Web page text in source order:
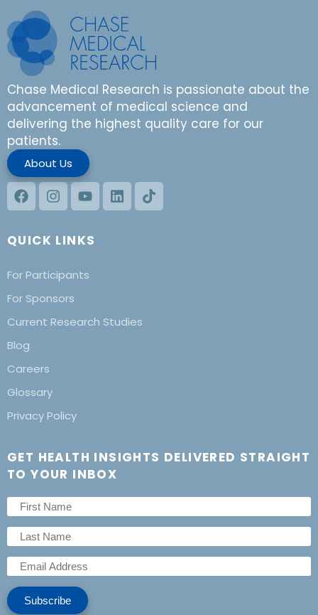
Chase Medical Research is passionate about the
advancement of medical science and
delivering the highest quality care for our
patients.
About Us
QUICK LINKS
For Participants
For Sponsors
Current Research Studies
Blog
Careers
Glossary
Privacy Policy
GET HEALTH INSIGHTS DELIVERED STRAIGHT
TO YOUR INBOX